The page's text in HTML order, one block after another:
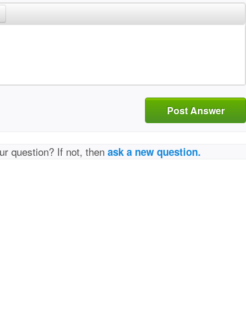
Post Answer
question? If not, thenask a new question.